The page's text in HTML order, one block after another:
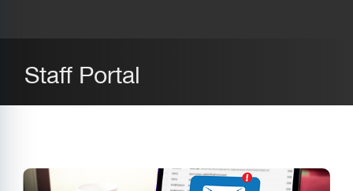
Staff Portal